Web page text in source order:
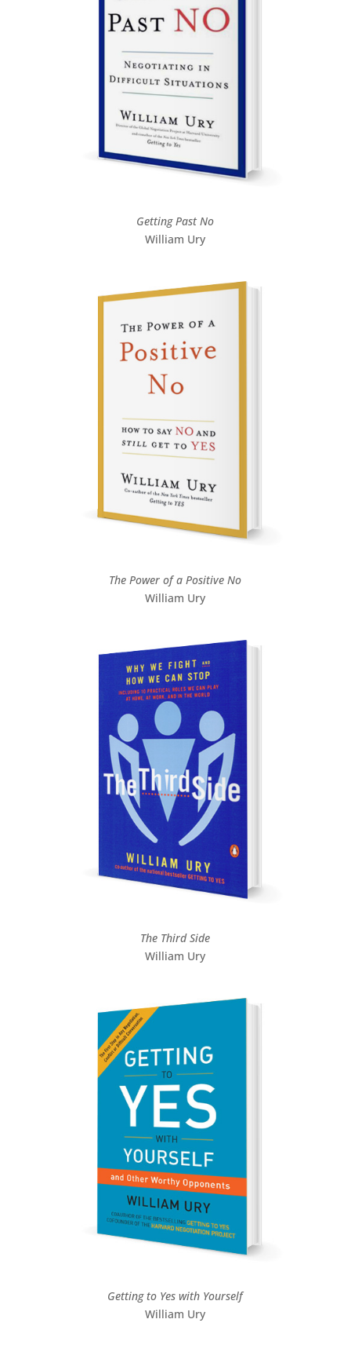
Getting Past No
William Ury
The Power of a Positive No
William Ury
The Third Side
William Ury
Getting to Yes with Yourself
William Ury